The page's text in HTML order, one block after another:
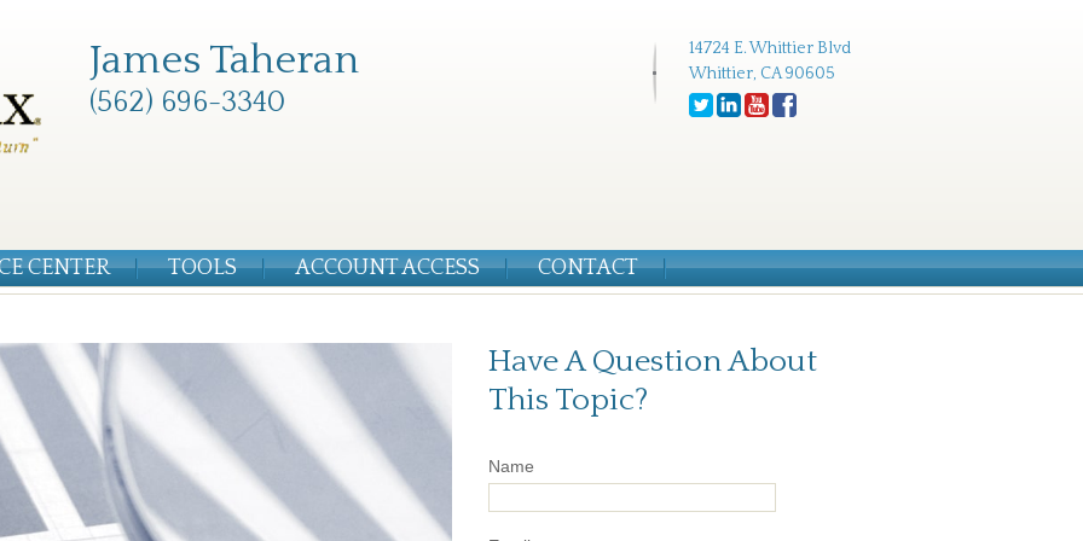
14724 E. Whittier Blvd
Whittier, CA 90605
James Taheran
(562) 696-3340
CENTER TOOLS ACCOUNT ACCESS CONTACT
Have A Question About
This Topic?
Name